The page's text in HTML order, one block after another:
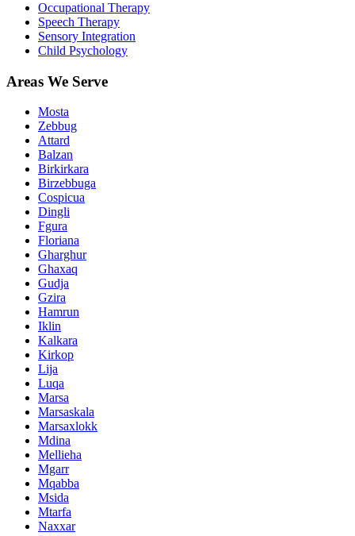
Occupational Therapy
Speech Therapy
Sensory Integration
Child Psychology
Areas We Serve
Mosta
Zebbug
Attard
Balzan
Birkirkara
Birzebbuga
Cospicua
Dingli
Fgura
Floriana
Gharghur
Ghaxaq
Gudja
Gzira
Hamrun
Iklin
Kalkara
Kirkop
Lija
Luqa
Marsa
Marsaskala
Marsaxlokk
Mdina
Mellieha
Mgarr
Mqabba
Msida
Mtarfa
Naxxar